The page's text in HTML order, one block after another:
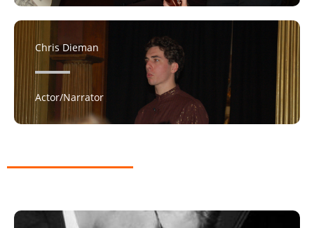
Chris Dieman
Actor/Narrator